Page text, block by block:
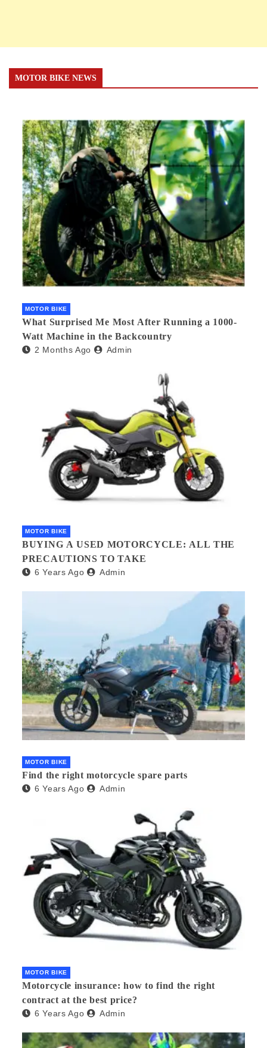
MOTOR BIKE NEWS
MOTOR BIKE
What Surprised Me Most After Running a 1000-
Watt Machine in the Backcountry
2 Months Ago Admin
MOTOR BIKE
BUYING A USED MOTORCYCLE: ALL THE
PRECAUTIONS TO TAKE
6 Years Ago Admin
MOTOR BIKE
Find the right motorcycle spare parts
6 Years Ago Admin
MOTOR BIKE
Motorcycle insurance: how to find the right
contract at the best price?
6 Years Ago Admin